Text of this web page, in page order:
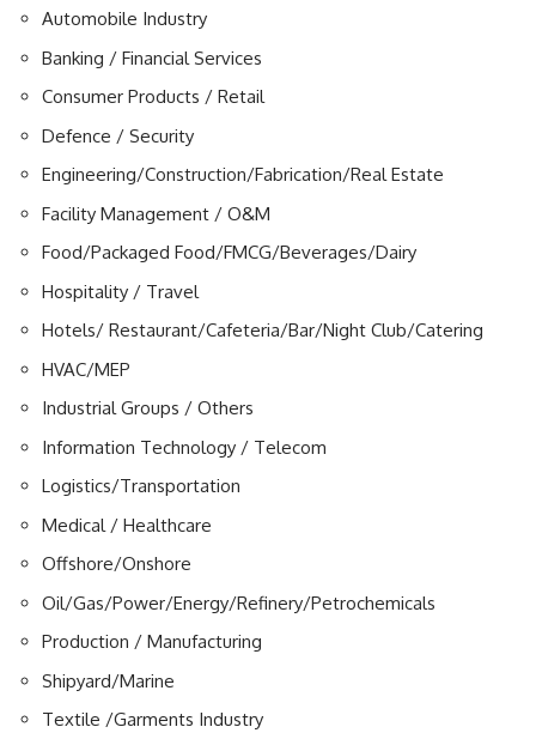
Automobile Industry
Banking / Financial Services
Consumer Products / Retail
Defence / Security
Engineering/Construction/Fabrication/Real Estate
Facility Management / O&M
Food/Packaged Food/FMCG/Beverages/Dairy
Hospitality / Travel
Hotels/ Restaurant/Cafeteria/Bar/Night Club/Catering
HVAC/MEP
Industrial Groups / Others
Information Technology / Telecom
Logistics/Transportation
Medical / Healthcare
Offshore/Onshore
Oil/Gas/Power/Energy/Refinery/Petrochemicals
Production / Manufacturing
Shipyard/Marine
Textile /Garments Industry